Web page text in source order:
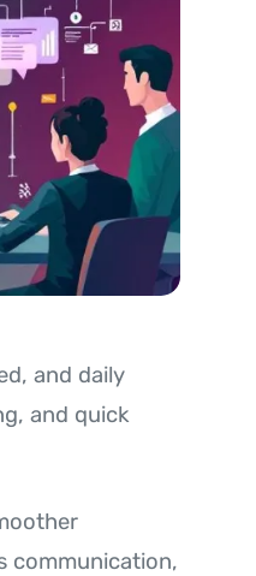
and daily
and quick
communication,